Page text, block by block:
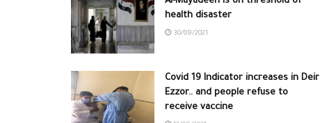
health disaster
30/09/2021
Covid 19 Indicator increases in Deir
Ezzor.. and people refuse to
receive vaccine